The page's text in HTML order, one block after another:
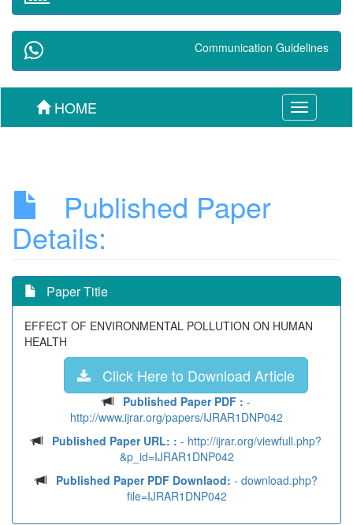
Communication Guidelines
Toggle
navigation
HOME
Published Paper
Details:
Paper Title
EFFECT OF ENVIRONMENTAL POLLUTION ON HUMAN
HEALTH
Click Here to Download Article
Published Paper PDF : -
http://www.ijrar.org/papers/IJRAR1DNP042
Published Paper URL: : - http://ijrar.org/viewfull.php?
&p_id=IJRAR1DNP042
Published Paper PDF Downlaod: - download.php?
file=IJRAR1DNP042